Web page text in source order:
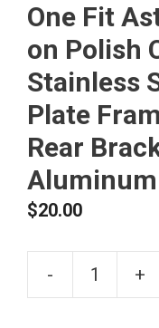
One Fit
on Polish
Stainless
Plate
Rear
Aluminum
$20.00
- +